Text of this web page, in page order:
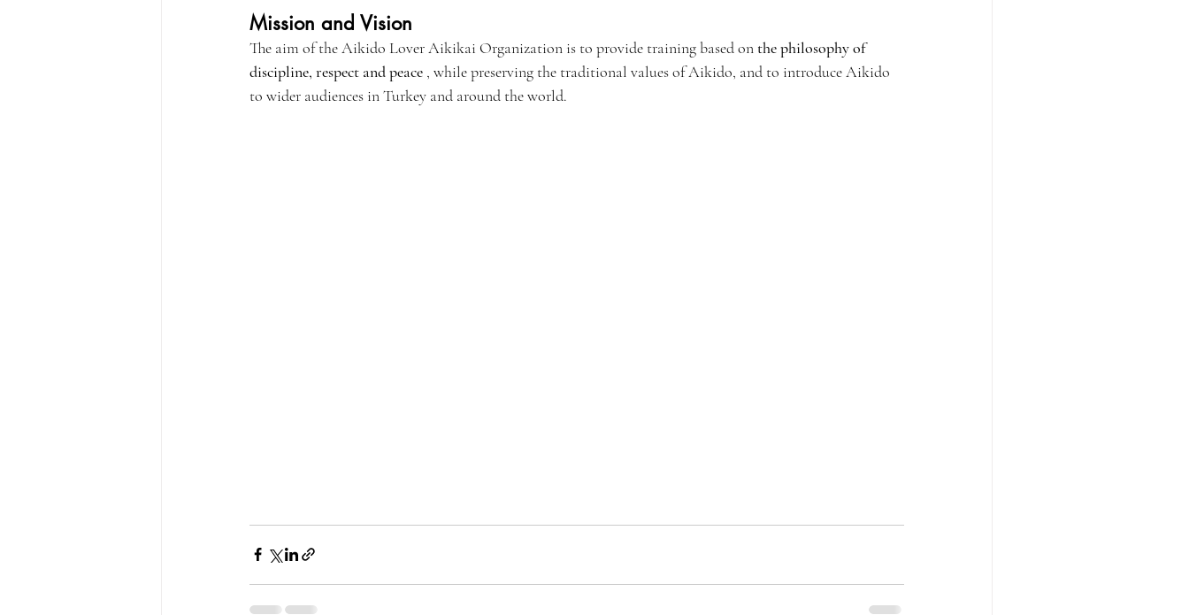
Mission and Vision
The aim of the Aikido Lover Aikikai Organization is to provide training based on the philosophy of
discipline, respect and peace , while preserving the traditional values of Aikido, and to introduce Aikido
to wider audiences in Turkey and around the world.